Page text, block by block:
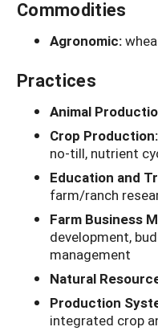
Commodities
Agronomic:
Practices
Animal
Crop Production:
no-till, nutrient
Education and
farm/ranch
Farm Business
development,
management
Natural
Production
integrated crop